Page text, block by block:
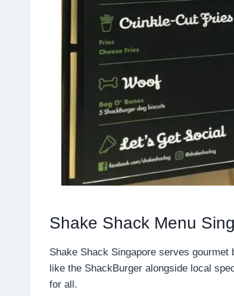
Shake Shack Menu
Shake Shack Singapore serves
like the ShackBurger alongside local
for all.